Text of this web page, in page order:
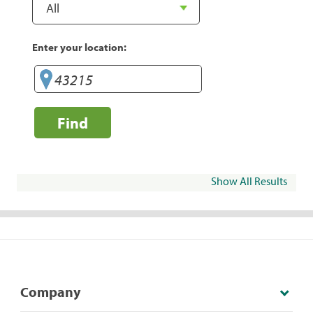
Enter your location:
Find
Show All Results
Company